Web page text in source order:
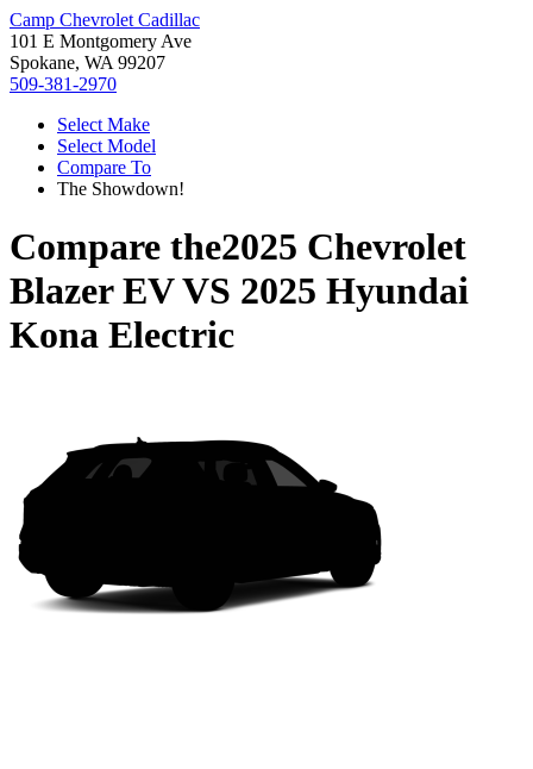
Camp Chevrolet Cadillac
101 E Montgomery Ave
Spokane, WA 99207
509-381-2970
Select Make
Select Model
Compare To
The Showdown!
Compare the2025 Chevrolet
Blazer EVVS 2025 Hyundai
Kona Electric